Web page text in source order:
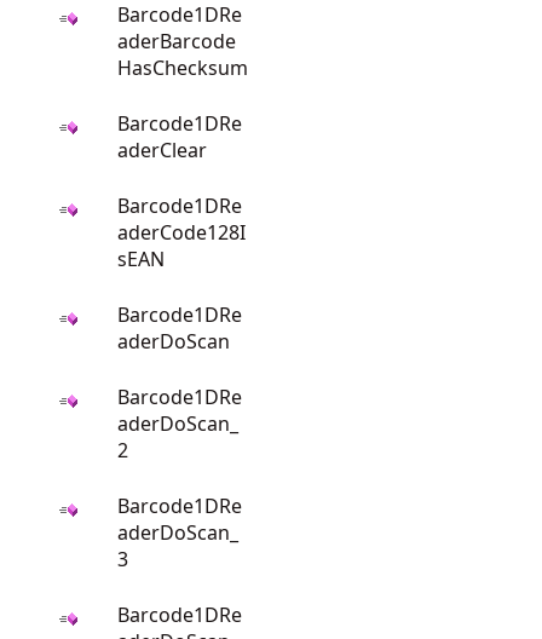
Barcode1DRe
aderBarcode
HasChecksum
Barcode1DRe
aderClear
Barcode1DRe
aderCode128I
sEAN
Barcode1DRe
aderDoScan
Barcode1DRe
aderDoScan_
2
Barcode1DRe
aderDoScan_
3
Barcode1DRe